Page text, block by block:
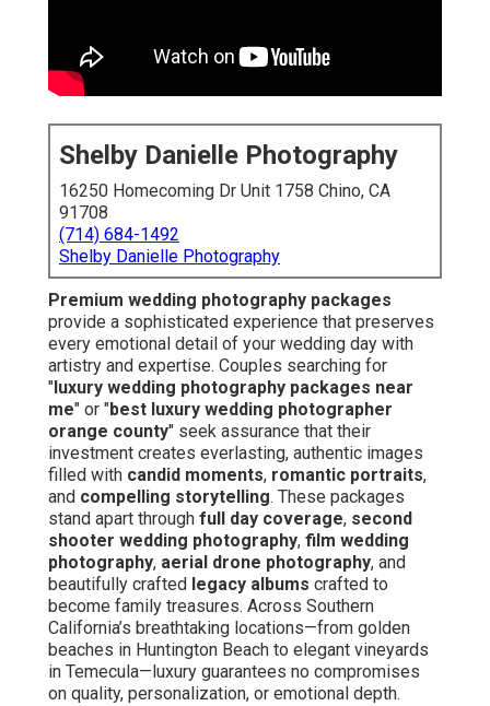
Shelby Danielle Photography
16250 Homecoming Dr Unit 1758 Chino, CA
91708
(714) 684-1492
Shelby Danielle Photography
Premium wedding photography packages
provide a sophisticated experience that preserves
every emotional detail of your wedding day with
artistry and expertise. Couples searching for
" luxury wedding photography packages near
me" or "best luxury wedding photographer
orange county" seek assurance that their
investment creates everlasting, authentic images
filled with candid moments, romantic portraits,
and compelling storytelling. These packages
stand apart through full day coverage, second
shooter wedding photography, film wedding
photography, aerial drone photography, and
beautifully crafted legacy albums crafted to
become family treasures. Across Southern
California’s breathtaking locations—from golden
beaches in Huntington Beach to elegant vineyards
in Temecula—luxury guarantees no compromises
on quality, personalization, or emotional depth.